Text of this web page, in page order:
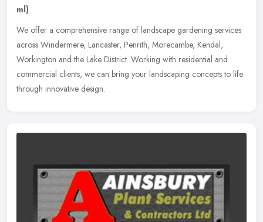
ml)
We offer a comprehensive range of landscape gardening services
across Windermere, Lancaster, Penrith, Morecambe, Kendal,
Workington and the Lake District. Working with residential and
commercial clients, we can bring your landscaping concepts to life
through innovative design.